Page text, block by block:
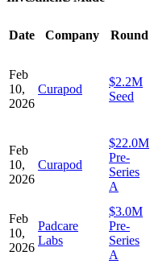
Date Company Round
Feb
10,
2026
Curapod
$2.2M
Seed
Feb
10,
2026
Curapod
$22.0M
Pre-
Series
A
Feb
10,
2026
Padcare
Labs
$3.0M
Pre-
Series
A